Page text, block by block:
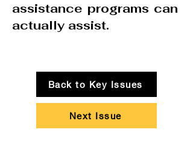
assistance programs can
actually assist.
Back to Key Issues
Next Issue